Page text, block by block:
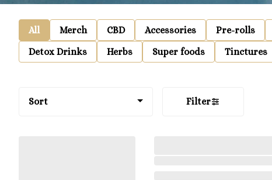
All Merch CBD Accessories Pre-rolls
Detox Drinks
Herbs Super foods Tinctures
Sort Filter